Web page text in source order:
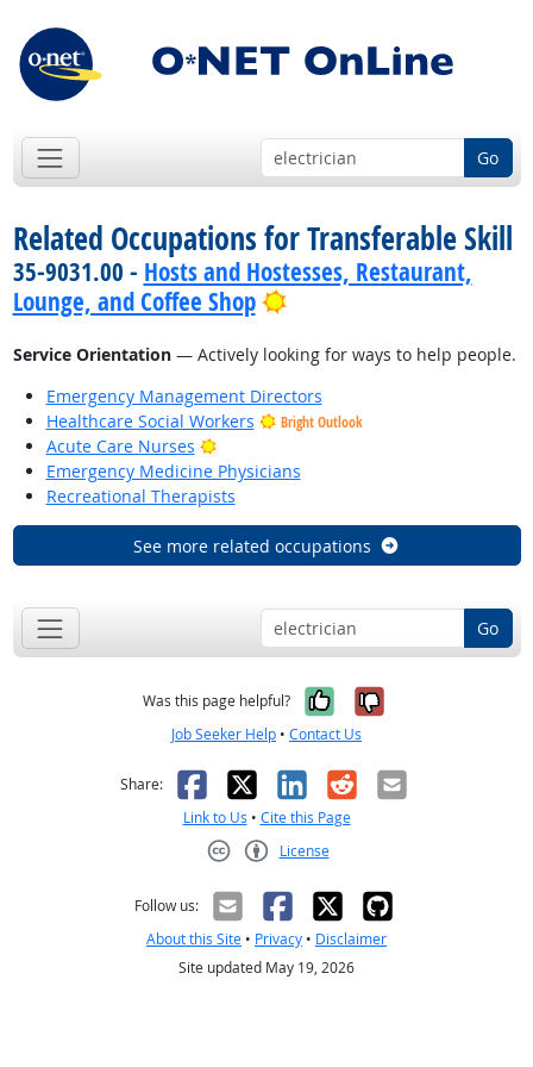
Go
Related Occupations for Transferable Skill
35-9031.00 - Hosts and Hostesses, Restaurant,
Lounge, and Coffee Shop
Bright Outlook
Service Orientation— Actively looking for ways to help people.
Emergency Management Directors
Healthcare Social Workers
Bright Outlook
Acute Care Nurses
Bright Outlook
Emergency Medicine Physicians
Recreational Therapists
See more related occupations
Go
Was this page helpful? Yes, it was
No, it was
Job Seeker Help • Contact Us
Share: Facebook
X LinkedIn
RedditEmail
Link to Us • Cite this Page
License
Follow us:
About this Site • Privacy • Disclaimer
Site updated May 19, 2026